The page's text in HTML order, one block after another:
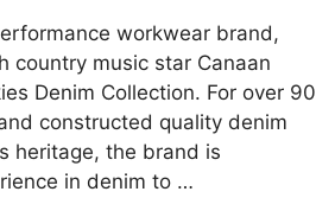
workwear brand,
country music star Canaan
Denim Collection. For over 90
constructed quality denim
heritage, the brand is
in denim to …